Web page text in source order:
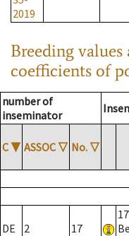
2019
Breeding
coefficients of
number of
inseminator
C ▼ ASSOC ▽ No. ▽
DE 2 17